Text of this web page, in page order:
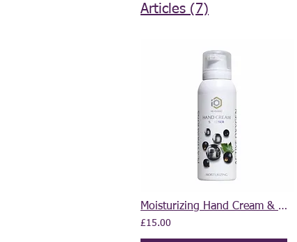
Articles (7)
Moisturizing Hand Cream & Sanitiser 2 in 1 100 ml
£15.00